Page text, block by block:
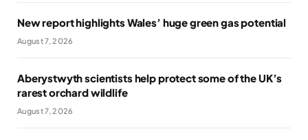
New report highlights Wales’ huge green gas potential
August 7, 2026
Aberystwyth scientists help protect some of the UK’s
rarest orchard wildlife
August 7, 2026